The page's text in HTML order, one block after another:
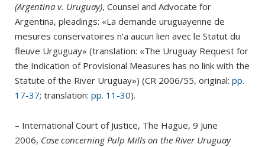
(Argentina v. Uruguay), Counsel and Advocate for
Argentina, pleadings: «La demande uruguayenne de
mesures conservatoires n’a aucun lien avec le Statut du
fleuve Urguguay» (translation: «The Uruguay Request for
the Indication of Provisional Measures has no link with the
Statute of the River Uruguay») (CR 2006/55, original: pp.
17-37; translation: pp. 11-30).
– International Court of Justice, The Hague, 9 June
2006, Case concerning Pulp Mills on the River Uruguay